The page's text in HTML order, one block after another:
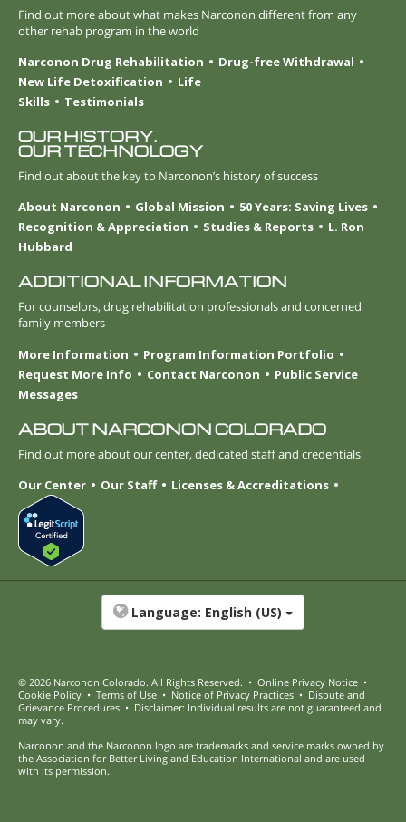
Find out more about what makes Narconon different from any
other rehab program in the world
Narconon Drug Rehabilitation
Drug-free Withdrawal
New Life Detoxification
Life
Skills
Testimonials
OUR HISTORY.
OUR TECHNOLOGY
Find out about the key to Narconon’s history of success
About Narconon
Global Mission
50 Years: Saving Lives
Recognition & Appreciation
Studies & Reports
L. Ron
Hubbard
ADDITIONAL INFORMATION
For counselors, drug rehabilitation professionals and concerned
family members
More Information
Program Information Portfolio
Request More Info
Contact Narconon
Public Service
Messages
ABOUT NARCONON COLORADO
Find out more about our center, dedicated staff and credentials
Our Center
Our Staff Licenses & Accreditations
Language: English (US)
© 2026 Narconon Colorado. All Rights Reserved. • Online Privacy Notice •
Cookie Policy • Terms of Use • Notice of Privacy Practices • Dispute and
Grievance Procedures • Disclaimer: Individual results are not guaranteed and
may vary.
Narconon and the Narconon logo are trademarks and service marks owned by
the Association for Better Living and Education International and are used
with its permission.